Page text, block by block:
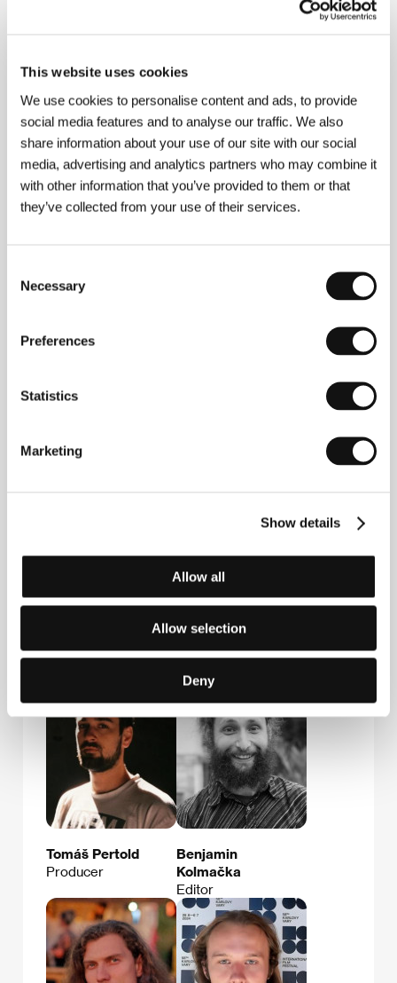
This website uses cookies
We use cookies to personalise content and ads, to provide
social media features and to analyse our traffic. We also
share information about your use of our site with our social
media, advertising and analytics partners who may combine it
with other information that you’ve provided to them or that
they’ve collected from your use of their services.
Selection
Necessary
Preferences
Statistics
Marketing
Show details
Allow all
Allow selection
Deny
Press kit
Guests
Martin Pavol
Jana Markovičová
Actress
Natália Fašánková
Actress
Tomáš Pertold
Producer
Benjamin
Kolmačka
Editor